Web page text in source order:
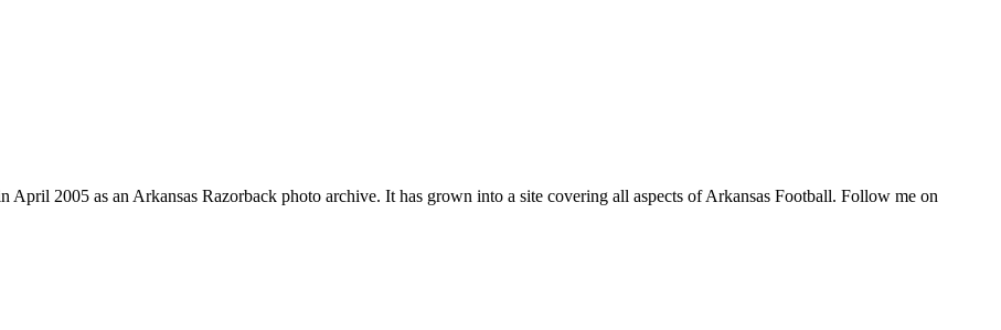
2005 as an Arkansas Razorback photo archive. It has grown into a site covering all aspects of Arkansas Football. Follow me on